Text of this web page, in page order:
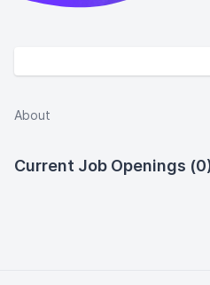
About
Current Job Openings